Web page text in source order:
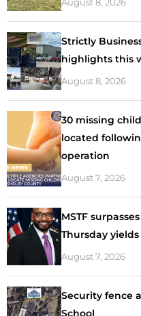
Strictly Business
highlights this
August 8, 2026
30 missing
located
operation
August 7, 2026
MSTF
Thursday
August 7, 2026
Security fence
School